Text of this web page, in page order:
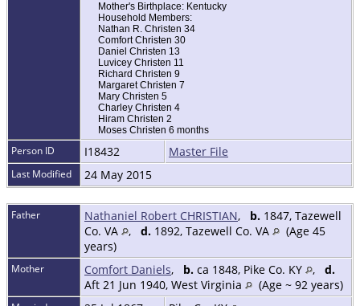
Mother's Birthplace: Kentucky
Household Members:
Nathan R. Christen 34
Comfort Christen 30
Daniel Christen 13
Luvicey Christen 11
Richard Christen 9
Margaret Christen 7
Mary Christen 5
Charley Christen 4
Hiram Christen 2
Moses Christen 6 months
Person ID I18432 Master File
Last Modified 24 May 2015
Father Nathaniel Robert CHRISTIAN, b. 1847, Tazewell
Co. VA
, d. 1892, Tazewell Co. VA
(Age 45
years)
Mother Comfort Daniels, b. ca 1848, Pike Co. KY , d.
Aft 21 Jun 1940, West Virginia
(Age ~ 92 years)